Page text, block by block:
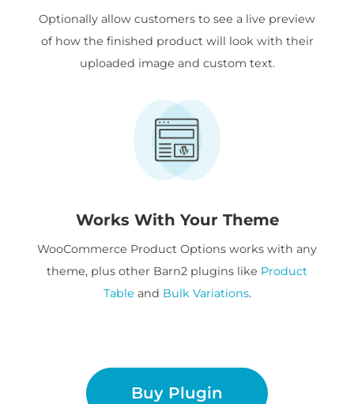
Optionally allow customers to see a live preview
of how the finished product will look with their
uploaded image and custom text.
Works With Your Theme
WooCommerce Product Options works with any
theme, plus other Barn2 plugins like Product
Table and Bulk Variations.
Buy Plugin